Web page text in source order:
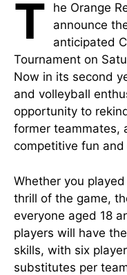
T
he Orange
announce
anticipated
Tournament on
Now in its second
and volleyball
opportunity to
former teammates,
competitive fun
Whether you
thrill of the game,
everyone aged 18
players will have
skills, with six
substitutes per